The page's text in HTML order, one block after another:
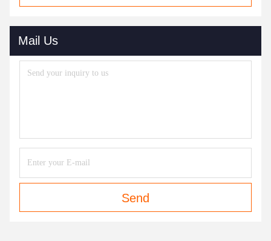
Mail Us
Send